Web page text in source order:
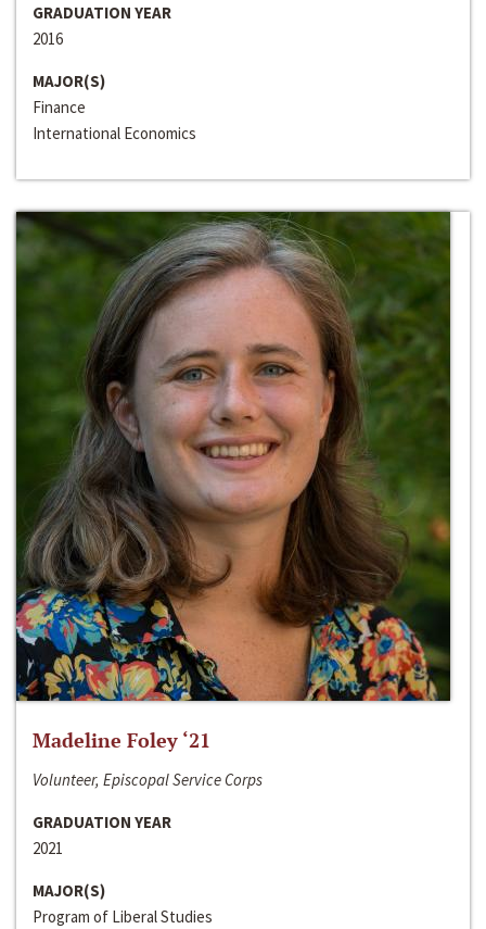
GRADUATION YEAR
2016
MAJOR(S)
Finance
International Economics
Madeline Foley ‘21
Volunteer, Episcopal Service Corps
GRADUATION YEAR
2021
MAJOR(S)
Program of Liberal Studies